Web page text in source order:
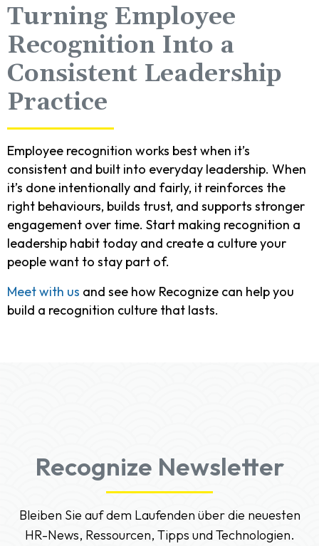
Turning Employee
Recognition Into a
Consistent Leadership
Practice
Employee recognition works best when it’s
consistent and built into everyday leadership. When
it’s done intentionally and fairly, it reinforces the
right behaviours, builds trust, and supports stronger
engagement over time. Start making recognition a
leadership habit today and create a culture your
people want to stay part of.
Meet with us and see how Recognize can help you
build a recognition culture that lasts.
Recognize Newsletter
Bleiben Sie auf dem Laufenden über die neuesten
HR-News, Ressourcen, Tipps und Technologien.